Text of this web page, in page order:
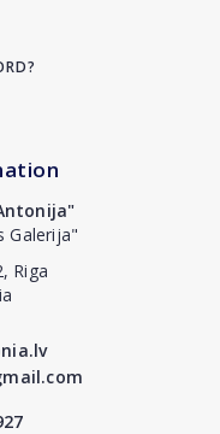
Galerija"
Riga